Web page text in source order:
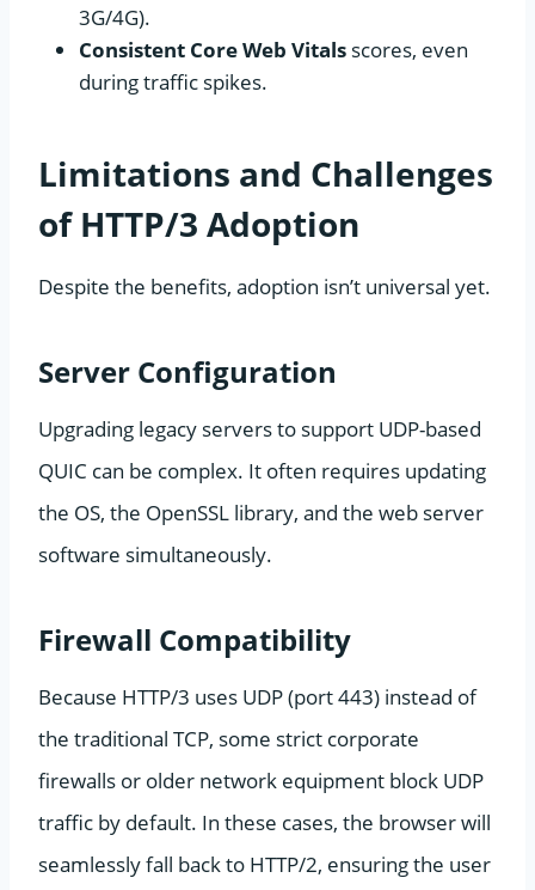
3G/4G).
Consistent Core Web Vitals scores, even
during traffic spikes.
Limitations and Challenges
of HTTP/3 Adoption
Despite the benefits, adoption isn’t universal yet.
Server Configuration
Upgrading legacy servers to support UDP-based
QUIC can be complex. It often requires updating
the OS, the OpenSSL library, and the web server
software simultaneously.
Firewall Compatibility
Because HTTP/3 uses UDP (port 443) instead of
the traditional TCP, some strict corporate
firewalls or older network equipment block UDP
traffic by default. In these cases, the browser will
seamlessly fall back to HTTP/2, ensuring the user